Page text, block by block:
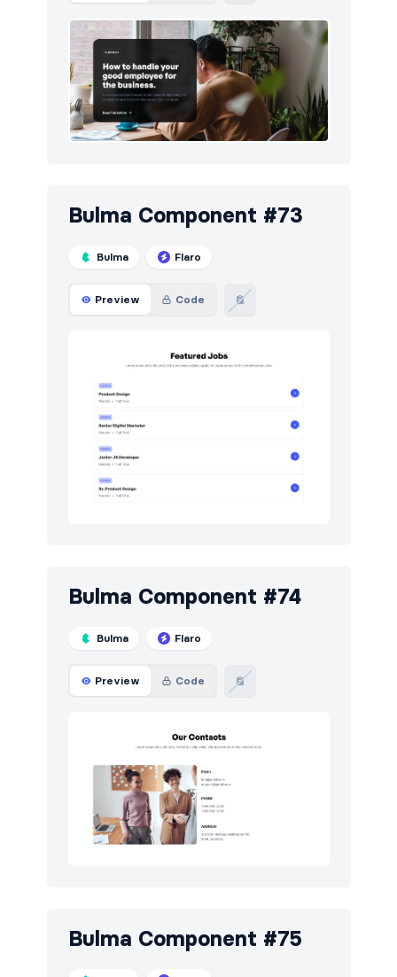
Bulma Component #73
Bulma Flaro
Preview Code
Bulma Component #74
Bulma Flaro
Preview Code
Bulma Component #75